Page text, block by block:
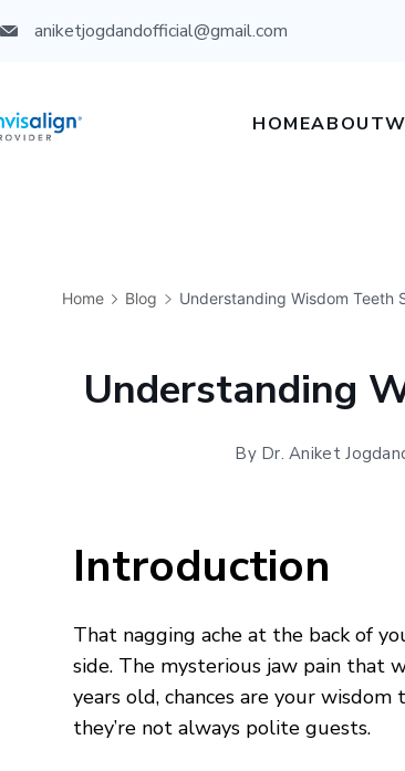
aniketjogdandofficial@gmail.com
HOMEABOUT
Home Blog Understanding Wisdom Teeth
Understanding
By Dr. Aniket
Introduction
That nagging ache at the back of
side. The mysterious jaw pain that
years old, chances are your
they’re not always polite guests.